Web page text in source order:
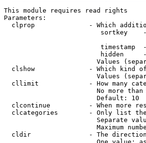
This module requires read rights
Parameters:
clprop              - Which
sortkey
timestamp
hidden
Values
clshow              - Which kind
Values
cllimit             - How many
No more
                        Default: 10
clcontinue          - When more
clcategories        - Only list
Separate
Maximum
cldir               - The